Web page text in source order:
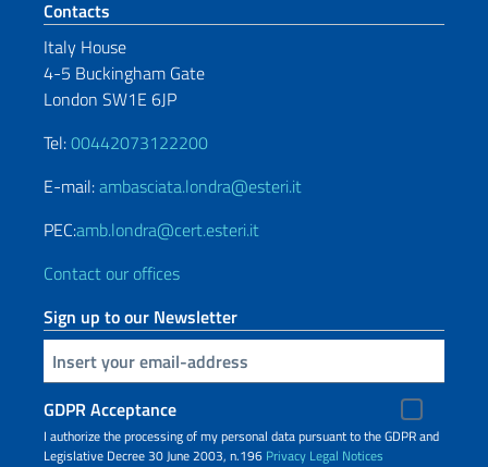
Contacts
Italy House
4-5 Buckingham Gate
London SW1E 6JP
Tel:00442073122200
E-mail:ambasciata.londra@esteri.it
PEC:amb.londra@cert.esteri.it
Contact our offices
Sign up to our Newsletter
Insert your email
GDPR Acceptance
I authorize the processing of my personal data pursuant to the GDPR and
Legislative Decree 30 June 2003, n.196 Privacy Legal Notices